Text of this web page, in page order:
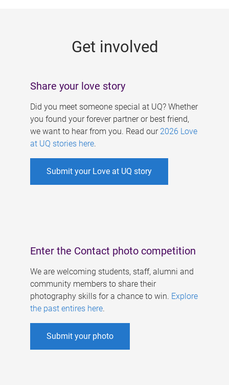
Get involved
Share your love story
Did you meet someone special at UQ? Whether
you found your forever partner or best friend,
we want to hear from you. Read our 2026 Love
at UQ stories here.
Submit your Love at UQ story
Enter the Contact photo competition
We are welcoming students, staff, alumni and
community members to share their
photography skills for a chance to win. Explore
the past entires here.
Submit your photo